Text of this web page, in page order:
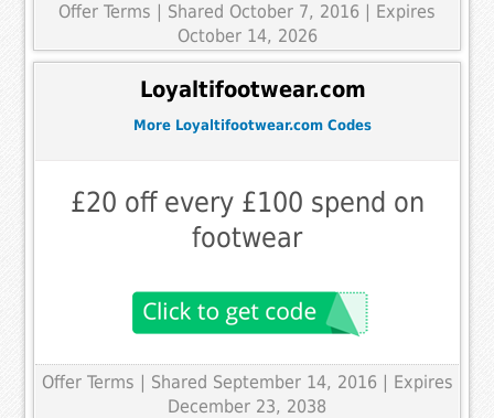
Offer Terms
| Shared October 7, 2016 | Expires
October 14, 2026
Loyaltifootwear.com
More Loyaltifootwear.com Codes
£20 off every £100 spend on
footwear
Offer Terms | Shared September 14, 2016 | Expires
December 23, 2038